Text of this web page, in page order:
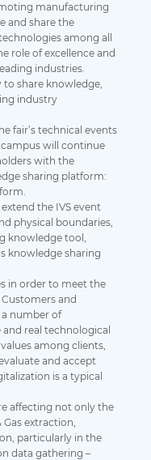
manufacturing
and share the
among all
role of excellence and
industries.
share knowledge,
industry
fair’s technical events
will continue
with the
sharing platform:
the IVS event
physical boundaries,
knowledge tool,
knowledge sharing
in order to meet the
and
number of
real technological
among clients,
and accept
is a typical
affecting not only the
extraction,
particularly in the
data gathering –